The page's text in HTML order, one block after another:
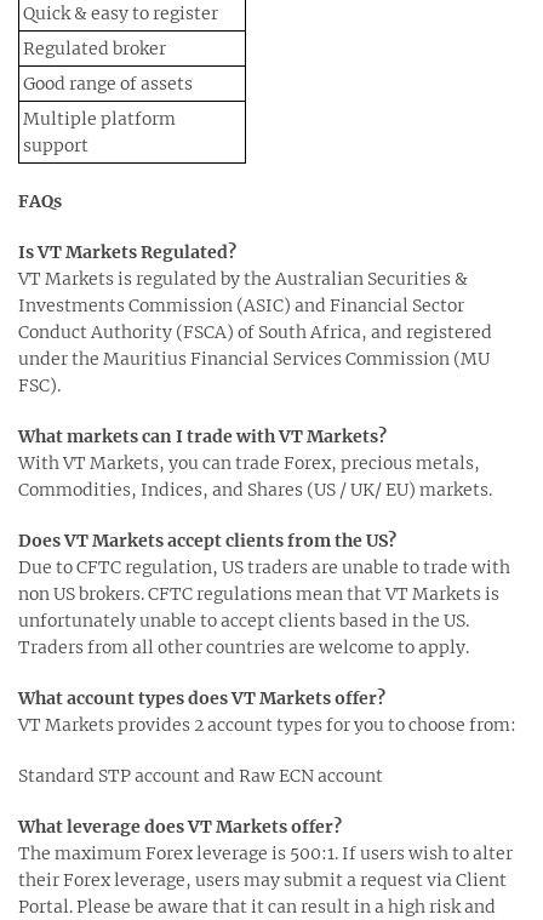
Quick & easy to register
Regulated broker
Good range of assets
Multiple platform
support
FAQs
Is VT Markets Regulated?
VT Markets is regulated by the Australian Securities &
Investments Commission (ASIC) and Financial Sector
Conduct Authority (FSCA) of South Africa, and registered
under the Mauritius Financial Services Commission (MU
FSC).
What markets can I trade with VT Markets?
With VT Markets, you can trade Forex, precious metals,
Commodities, Indices, and Shares (US / UK/ EU) markets.
Does VT Markets accept clients from the US?
Due to CFTC regulation, US traders are unable to trade with
non US brokers. CFTC regulations mean that VT Markets is
unfortunately unable to accept clients based in the US.
Traders from all other countries are welcome to apply.
What account types does VT Markets offer?
VT Markets provides 2 account types for you to choose from:
Standard STP account and Raw ECN account
What leverage does VT Markets offer?
The maximum Forex leverage is 500:1. If users wish to alter
their Forex leverage, users may submit a request via Client
Portal. Please be aware that it can result in a high risk and